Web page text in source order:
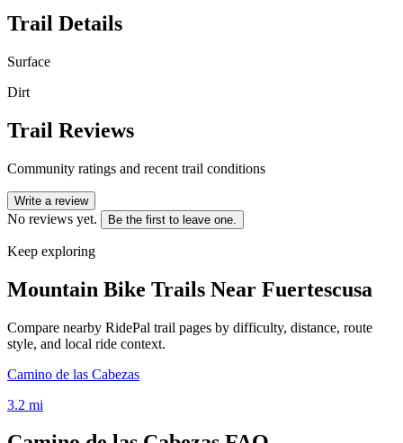
Trail Details
Surface
Dirt
Trail Reviews
Community ratings and recent trail conditions
Write a review
No reviews yet. Be the first to leave one.
Keep exploring
Mountain Bike Trails Near Fuertescusa
Compare nearby RidePal trail pages by difficulty, distance, route
style, and local ride context.
Camino de las Cabezas
3.2 mi